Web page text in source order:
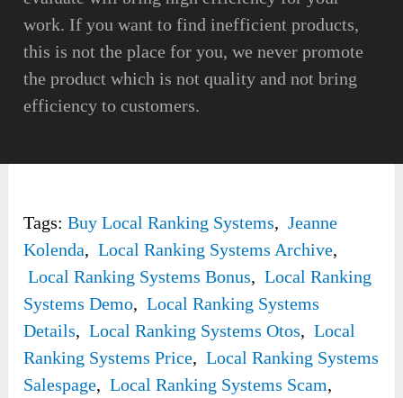
work. If you want to find inefficient products,
this is not the place for you, we never promote
the product which is not quality and not bring
efficiency to customers.
Tags: Buy Local Ranking Systems, Jeanne
Kolenda, Local Ranking Systems Archive,
Local Ranking Systems Bonus, Local Ranking
Systems Demo, Local Ranking Systems
Details, Local Ranking Systems Otos, Local
Ranking Systems Price, Local Ranking Systems
Salespage, Local Ranking Systems Scam,